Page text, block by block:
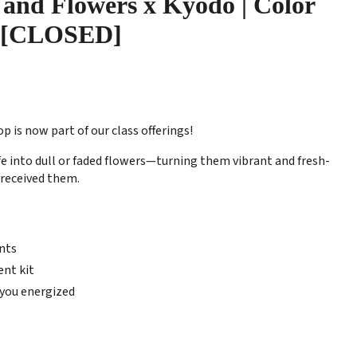
is now part of our class offerings!
into dull or faded flowers—turning them vibrant and fresh-
them.
kit
energized